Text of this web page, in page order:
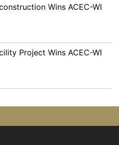
Wins ACEC-WI
Project Wins ACEC-WI